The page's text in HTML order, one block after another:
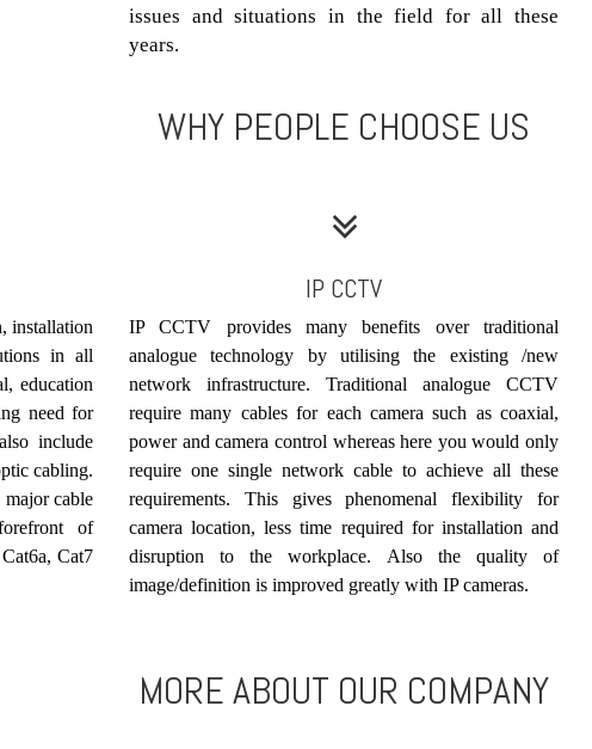
issues and situations in the field for all these
years.
WHY PEOPLE CHOOSE US
installation
in all
education
need for
include
cabling.
cable
of
Cat7
IP CCTV
IP CCTV provides many benefits over traditional
analogue technology by utilising the existing /new
network infrastructure. Traditional analogue CCTV
require many cables for each camera such as coaxial,
power and camera control whereas here you would only
require one single network cable to achieve all these
requirements. This gives phenomenal flexibility for
camera location, less time required for installation and
disruption to the workplace. Also the quality of
image/definition is improved greatly with IP cameras.
MORE ABOUT OUR COMPANY